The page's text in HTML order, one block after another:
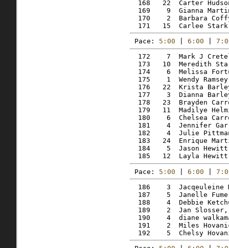
168   22  Carter
169    9  Gianna
170    2  Barbara
Pace: 5:00 6:00
172    7  Mark J
173   10  Meredith
174    6  Melissa
175    1  Wendy
176   22  Krista
177    3  Dianna
178   23  Brayden
179   11  Madilye
180    6  Chelsea
181    4  Jennifer
182    4  Julie
183   24  Enrique
184    5  Jason
Pace: 5:00 6:00
186    3  Jacqeuleine
187    5  Janelle
188    4  Debbie
189    2  Jan
190    4  diane
191    2  Miles